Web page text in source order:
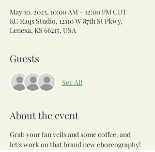
May 10, 2025, 10:00 AM – 12:00 PM CDT
KC Raqs Studio, 12110 W 87th St Pkwy,
Lenexa, KS 66215, USA
Guests
See All
About the event
Grab your fan veils and some coffee, and
let's work on that brand new choreography!